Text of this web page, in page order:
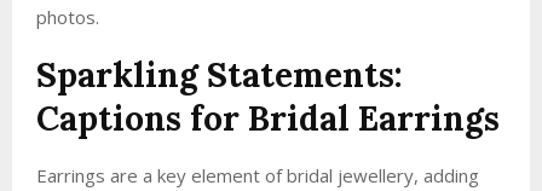
photos.
Sparkling Statements:
Captions for Bridal Earrings
Earrings are a key element of bridal jewellery, adding